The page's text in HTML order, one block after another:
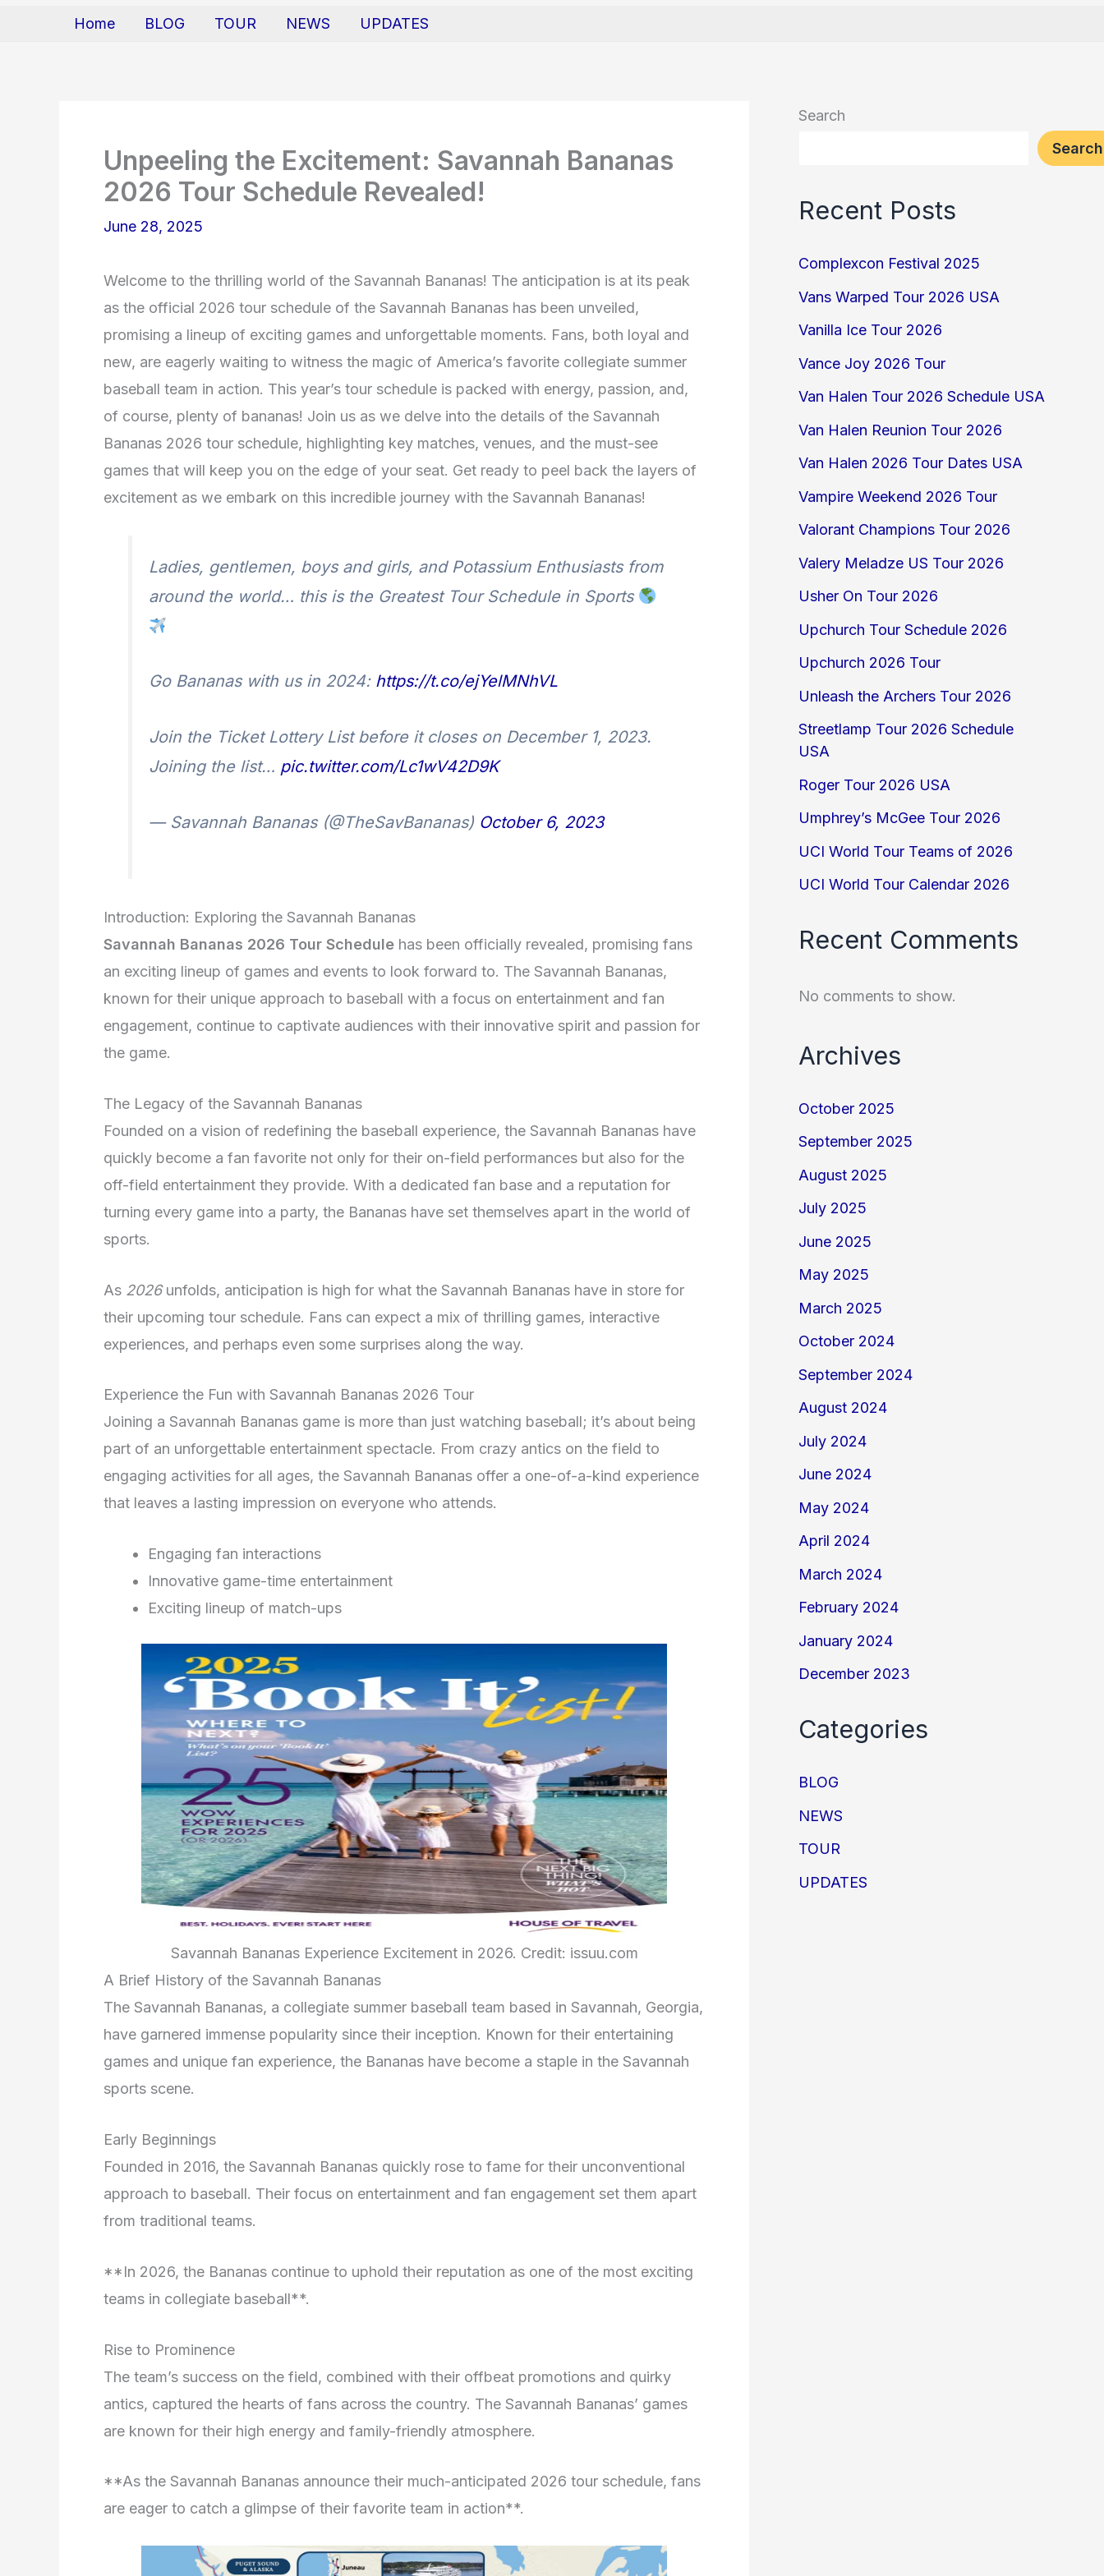
Home BLOG TOUR NEWS UPDATES
Unpeeling the Excitement: Savannah Bananas
2026 Tour Schedule Revealed!
June 28, 2025
Welcome to the thrilling world of the Savannah Bananas! The anticipation is at its peak
as the official 2026 tour schedule of the Savannah Bananas has been unveiled,
promising a lineup of exciting games and unforgettable moments. Fans, both loyal and
new, are eagerly waiting to witness the magic of America’s favorite collegiate summer
baseball team in action. This year’s tour schedule is packed with energy, passion, and,
of course, plenty of bananas! Join us as we delve into the details of the Savannah
Bananas 2026 tour schedule, highlighting key matches, venues, and the must-see
games that will keep you on the edge of your seat. Get ready to peel back the layers of
excitement as we embark on this incredible journey with the Savannah Bananas!
Ladies, gentlemen, boys and girls, and Potassium Enthusiasts from
around the world… this is the Greatest Tour Schedule in Sports
Go Bananas with us in 2024: https://t.co/ejYelMNhVL
Join the Ticket Lottery List before it closes on December 1, 2023.
Joining the list… pic.twitter.com/Lc1wV42D9K
— Savannah Bananas (@TheSavBananas) October 6, 2023
Introduction: Exploring the Savannah Bananas
Savannah Bananas 2026 Tour Schedule has been officially revealed, promising fans
an exciting lineup of games and events to look forward to. The Savannah Bananas,
known for their unique approach to baseball with a focus on entertainment and fan
engagement, continue to captivate audiences with their innovative spirit and passion for
the game.
The Legacy of the Savannah Bananas
Founded on a vision of redefining the baseball experience, the Savannah Bananas have
quickly become a fan favorite not only for their on-field performances but also for the
off-field entertainment they provide. With a dedicated fan base and a reputation for
turning every game into a party, the Bananas have set themselves apart in the world of
sports.
As 2026unfolds, anticipation is high for what the Savannah Bananas have in store for
their upcoming tour schedule. Fans can expect a mix of thrilling games, interactive
experiences, and perhaps even some surprises along the way.
Experience the Fun with Savannah Bananas 2026 Tour
Joining a Savannah Bananas game is more than just watching baseball; it’s about being
part of an unforgettable entertainment spectacle. From crazy antics on the field to
engaging activities for all ages, the Savannah Bananas offer a one-of-a-kind experience
that leaves a lasting impression on everyone who attends.
Engaging fan interactions
Innovative game-time entertainment
Exciting lineup of match-ups
Savannah Bananas Experience Excitement in 2026. Credit: issuu.com
A Brief History of the Savannah Bananas
The Savannah Bananas, a collegiate summer baseball team based in Savannah, Georgia,
have garnered immense popularity since their inception. Known for their entertaining
games and unique fan experience, the Bananas have become a staple in the Savannah
sports scene.
Early Beginnings
Founded in 2016, the Savannah Bananas quickly rose to fame for their unconventional
approach to baseball. Their focus on entertainment and fan engagement set them apart
from traditional teams.
**In 2026, the Bananas continue to uphold their reputation as one of the most exciting
teams in collegiate baseball**.
Rise to Prominence
The team’s success on the field, combined with their offbeat promotions and quirky
antics, captured the hearts of fans across the country. The Savannah Bananas’ games
are known for their high energy and family-friendly atmosphere.
**As the Savannah Bananas announce their much-anticipated 2026 tour schedule, fans
are eager to catch a glimpse of their favorite team in action**.
Search
Search
Recent Posts
Complexcon Festival 2025
Vans Warped Tour 2026 USA
Vanilla Ice Tour 2026
Vance Joy 2026 Tour
Van Halen Tour 2026 Schedule USA
Van Halen Reunion Tour 2026
Van Halen 2026 Tour Dates USA
Vampire Weekend 2026 Tour
Valorant Champions Tour 2026
Valery Meladze US Tour 2026
Usher On Tour 2026
Upchurch Tour Schedule 2026
Upchurch 2026 Tour
Unleash the Archers Tour 2026
Streetlamp Tour 2026 Schedule
USA
Roger Tour 2026 USA
Umphrey’s McGee Tour 2026
UCI World Tour Teams of 2026
UCI World Tour Calendar 2026
Recent Comments
No comments to show.
Archives
October 2025
September 2025
August 2025
July 2025
June 2025
May 2025
March 2025
October 2024
September 2024
August 2024
July 2024
June 2024
May 2024
April 2024
March 2024
February 2024
January 2024
December 2023
Categories
BLOG
NEWS
TOUR
UPDATES